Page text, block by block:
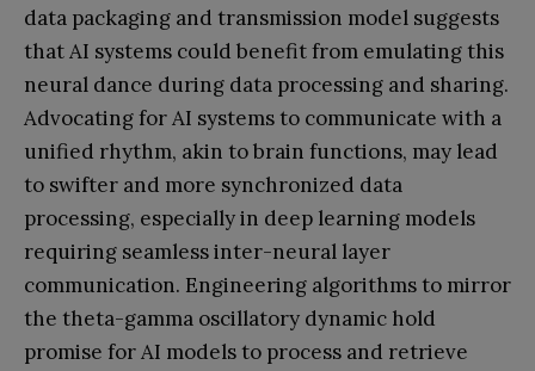
data packaging and transmission model suggests
that AI systems could benefit from emulating this
neural dance during data processing and sharing.
Advocating for AI systems to communicate with a
unified rhythm, akin to brain functions, may lead
to swifter and more synchronized data
processing, especially in deep learning models
requiring seamless inter-neural layer
communication. Engineering algorithms to mirror
the theta-gamma oscillatory dynamic hold
promise for AI models to process and retrieve